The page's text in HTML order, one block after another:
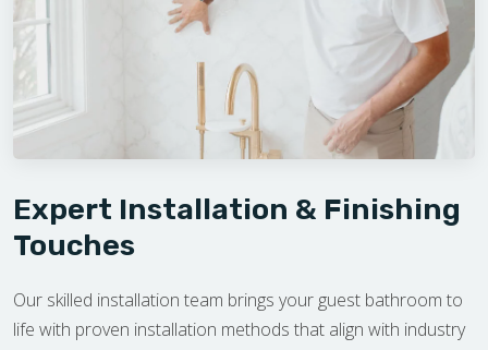
Expert Installation & Finishing
Touches
Our skilled installation team brings your guest bathroom to
life with proven installation methods that align with industry